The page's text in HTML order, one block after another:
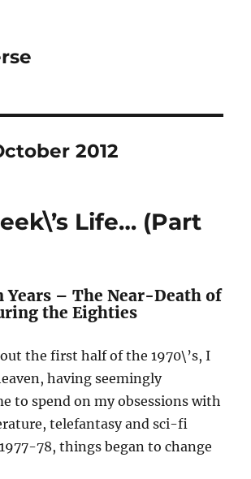
2012
Life… (Part
Years – The Near-Death of
the Eighties
the first half of the 1970\’s, I
having seemingly
to spend on my obsessions with
telefantasy and sci-fi
78, things began to change